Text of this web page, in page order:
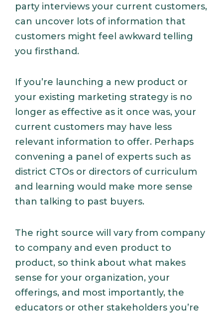
party interviews your current customers,
can uncover lots of information that
customers might feel awkward telling
you firsthand.
If you’re launching a new product or
your existing marketing strategy is no
longer as effective as it once was, your
current customers may have less
relevant information to offer. Perhaps
convening a panel of experts such as
district CTOs or directors of curriculum
and learning would make more sense
than talking to past buyers.
The right source will vary from company
to company and even product to
product, so think about what makes
sense for your organization, your
offerings, and most importantly, the
educators or other stakeholders you’re